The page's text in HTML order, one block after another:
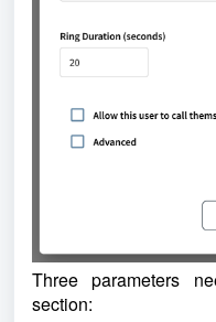
Three parameters
section: